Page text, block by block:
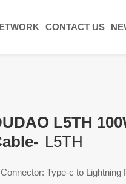
CONTACT US
L5TH
L5TH
Connector: Type-c to Lightning